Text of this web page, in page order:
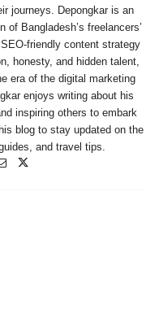
journeys. Depongkar is an
of Bangladesh’s freelancers’
friendly content strategy
honesty, and hidden talent,
era of the digital marketing
enjoys writing about his
inspiring others to embark
blog to stay updated on the
and travel tips.